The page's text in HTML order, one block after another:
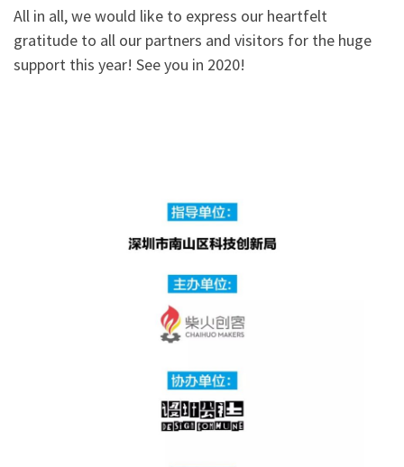
All in all, we would like to express our heartfelt
gratitude to all our partners and visitors for the huge
support this year! See you in 2020!